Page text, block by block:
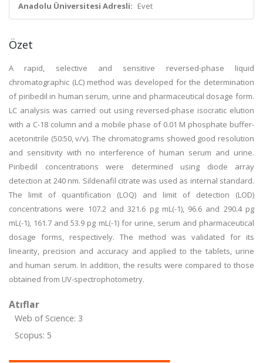
Anadolu Üniversitesi Adresli: Evet
Özet
A rapid, selective and sensitive reversed-phase liquid
chromatographic (LC) method was developed for the determination
of piribedil in human serum, urine and pharmaceutical dosage form.
LC analysis was carried out using reversed-phase isocratic elution
with a C-18 column and a mobile phase of 0.01 M phosphate buffer-
acetonitrile (50:50, v/v). The chromatograms showed good resolution
and sensitivity with no interference of human serum and urine.
Piribedil concentrations were determined using diode array
detection at 240 nm. Sildenafil citrate was used as internal standard.
The limit of quantification (LOQ) and limit of detection (LOD)
concentrations were 107.2 and 321.6 pg mL(-1), 96.6 and 290.4 pg
mL(-1), 161.7 and 53.9 pg mL(-1) for urine, serum and pharmaceutical
dosage forms, respectively. The method was validated for its
linearity, precision and accuracy and applied to the tablets, urine
and human serum. In addition, the results were compared to those
obtained from UV-spectrophotometry.
Atıflar
Web of Science: 3
Scopus: 5